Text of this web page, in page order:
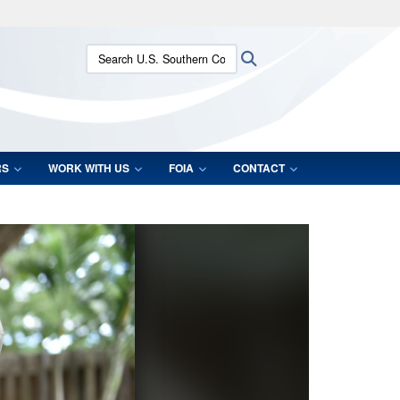
means you’ve safely connected to the .mil website.
only on official, secure websites.
Search U.S. Southern Command:
WORK WITH US FOIA CONTACT